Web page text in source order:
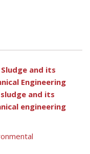
and its
Engineering
and its
engineering